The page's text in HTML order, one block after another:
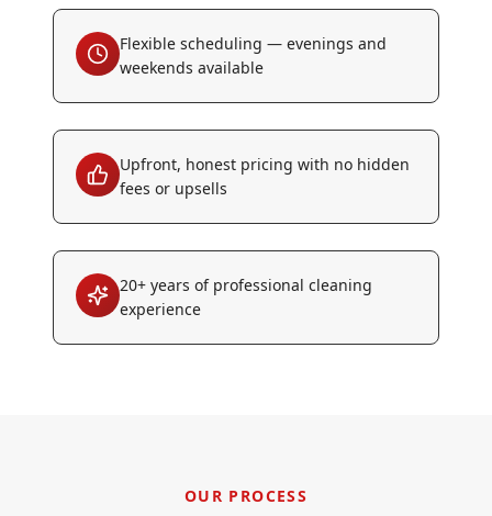
Flexible scheduling — evenings and
weekends available
Upfront, honest pricing with no hidden
fees or upsells
20+ years of professional cleaning
experience
OUR PROCESS